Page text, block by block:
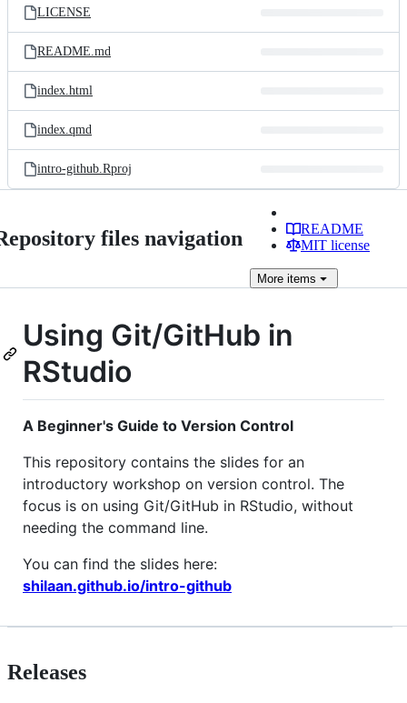
LICENSE
README.md
index.html
index.qmd
intro-github.Rproj
files navigation
README
MIT license
More items
Using Git/GitHub in
RStudio
A Beginner's Guide to Version Control
This repository contains the slides for an
introductory workshop on version control. The
focus is on using Git/GitHub in RStudio, without
needing the command line.
You can find the slides here:
shilaan.github.io/intro-github
Releases